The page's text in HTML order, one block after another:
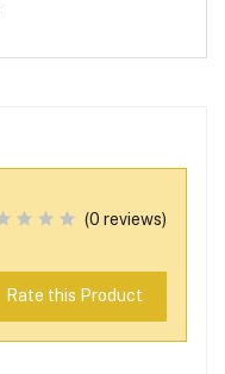
(0 reviews)
Rate this Product